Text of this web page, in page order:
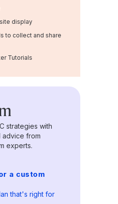
display
to collect and share
Tutorials
strategies with
advice from
experts.
a custom
that's right for